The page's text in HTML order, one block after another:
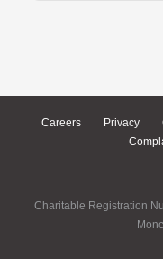
Careers Privacy
Charitable Registration